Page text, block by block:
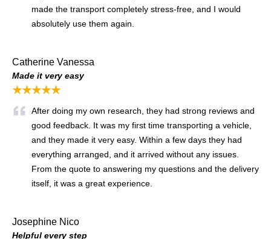
made the transport completely stress-free, and I would
absolutely use them again.
Catherine Vanessa
Made it very easy
★★★★★
After doing my own research, they had strong reviews and
good feedback. It was my first time transporting a vehicle,
and they made it very easy. Within a few days they had
everything arranged, and it arrived without any issues.
From the quote to answering my questions and the delivery
itself, it was a great experience.
Josephine Nico
Helpful every step